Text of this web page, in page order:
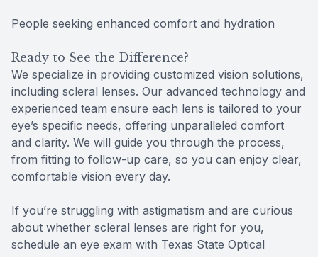
People seeking enhanced comfort and hydration
Ready to See the Difference?
We specialize in providing customized vision solutions,
including scleral lenses. Our advanced technology and
experienced team ensure each lens is tailored to your
eye’s specific needs, offering unparalleled comfort
and clarity. We will guide you through the process,
from fitting to follow-up care, so you can enjoy clear,
comfortable vision every day.
If you’re struggling with astigmatism and are curious
about whether scleral lenses are right for you,
schedule an eye exam with Texas State Optical